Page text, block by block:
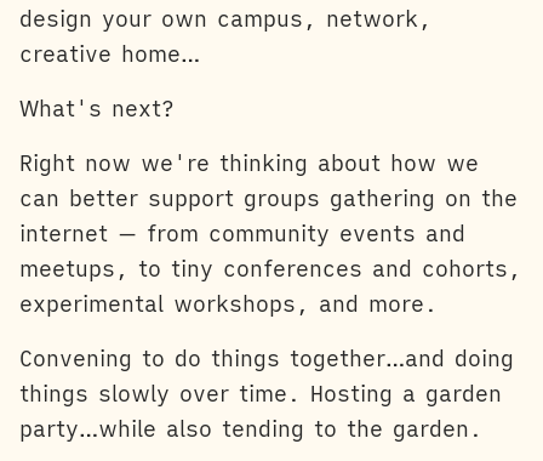
design your own campus, network,
creative home…
What's next?
Right now we're thinking about how we
can better support groups gathering on the
internet — from community events and
meetups, to tiny conferences and cohorts,
experimental workshops, and more.
Convening to do things together…and doing
things slowly over time. Hosting a garden
party…while also tending to the garden.